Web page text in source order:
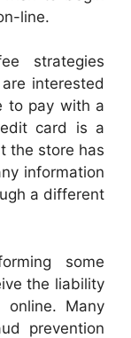
line.
strategies
interested
to pay with a
card is a
the store has
information
a different
some
the liability
Many
prevention